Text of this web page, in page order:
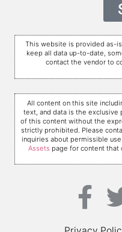
This website is provided as-
keep all data up-to-date,
contact the vendor to
All content on this site
text, and data is the exclusive
of this content without the
strictly prohibited. Please
inquiries about permissible
Assets page for content that